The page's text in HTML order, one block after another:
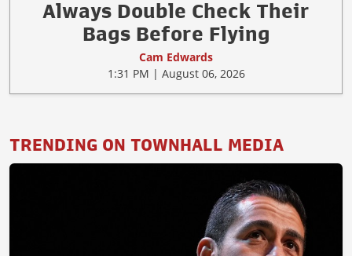
Always Double Check Their
Bags Before Flying
Cam Edwards
1:31 PM | August 06, 2026
TRENDING ON TOWNHALL MEDIA